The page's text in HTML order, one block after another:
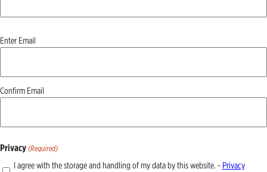
Email
Enter Email
Confirm Email
Privacy (Required)
I agree with the storage and handling of my data by this website. - Privacy